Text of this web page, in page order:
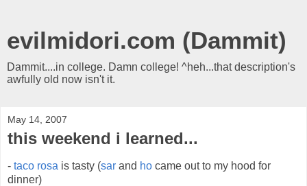
evilmidori.com (Dammit)
Dammit....in college. Damn college! ^heh...that description's
awfully old now isn't it.
May 14, 2007
this weekend i learned...
- taco rosa is tasty (sar and ho came out to my hood for
dinner)